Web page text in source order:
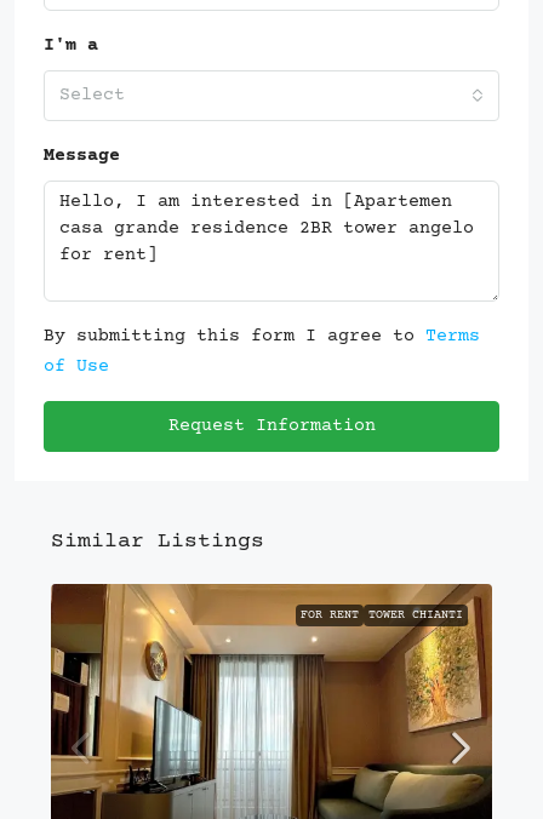
I'm a
Select
Message
By submitting this form I agree to Terms
of Use
Request Information
Similar Listings
FOR RENT TOWER CHIANTI